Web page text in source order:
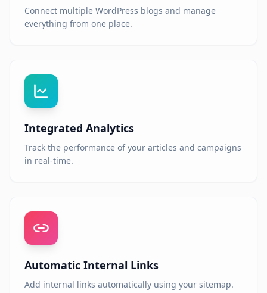
Connect multiple WordPress blogs and manage
everything from one place.
Integrated Analytics
Track the performance of your articles and campaigns
in real-time.
Automatic Internal Links
Add internal links automatically using your sitemap.